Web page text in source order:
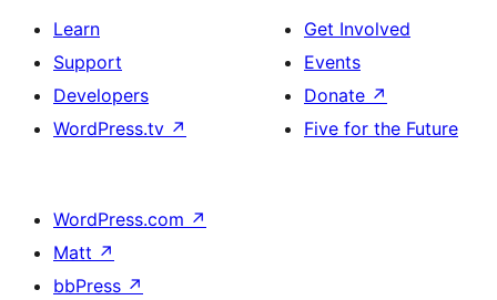
Learn
Support
Developers
WordPress.tv ↗
Get Involved
Events
Donate ↗
Five for the Future
WordPress.com ↗
Matt ↗
bbPress ↗